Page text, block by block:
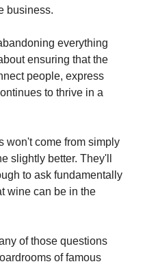
business.
everything
ensuring that the
people, express
to thrive in a
won't come from simply
slightly better. They'll
to ask fundamentally
wine can be in the
of those questions
of famous